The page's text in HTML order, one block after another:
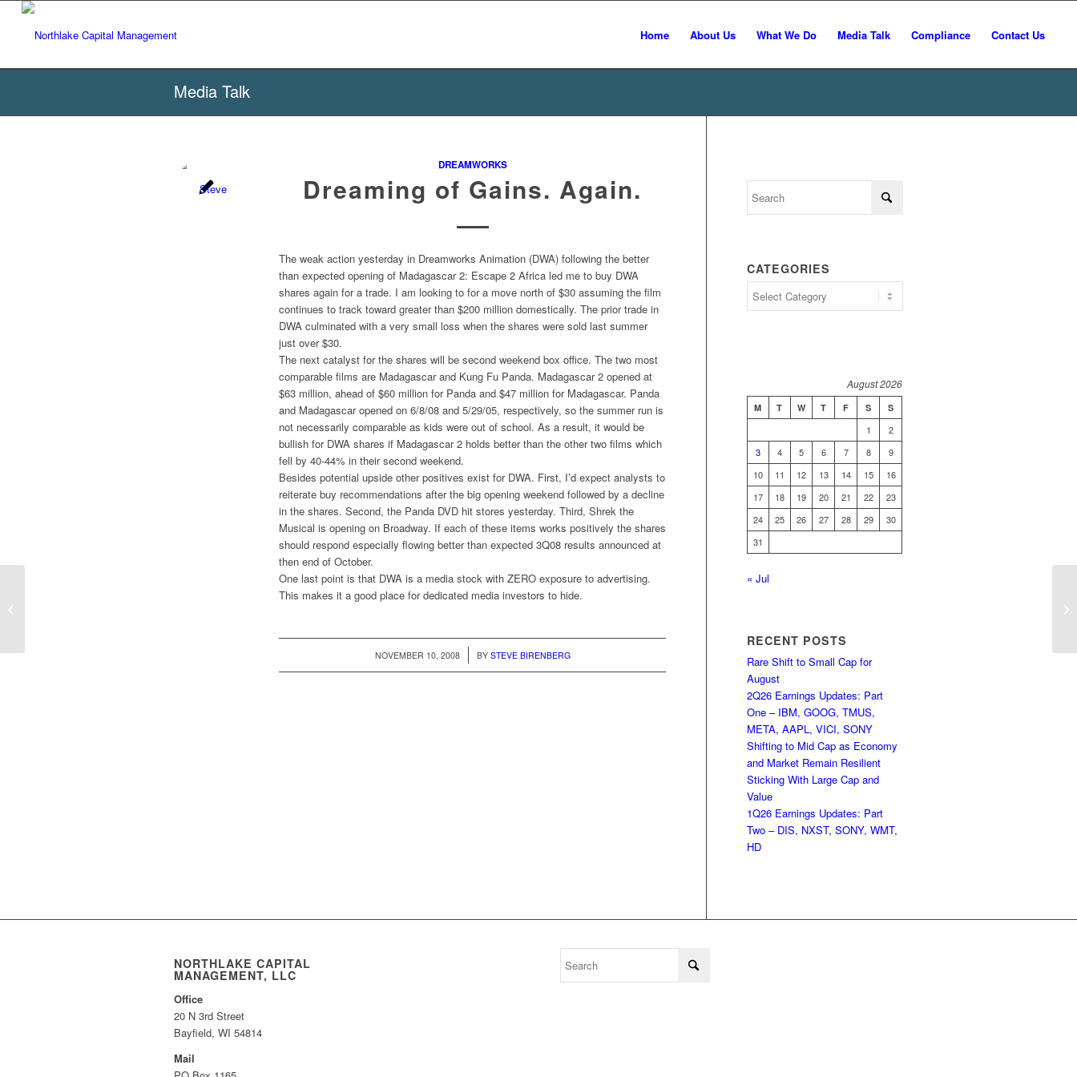
Home About Us What We Do Media Talk Compliance Contact Us
Media Talk
DREAMWORKS
Dreaming of Gains. Again.
The weak action yesterday in Dreamworks Animation (DWA) following the better
than expected opening of Madagascar 2: Escape 2 Africa led me to buy DWA
shares again for a trade. I am looking to for a move north of $30 assuming the film
continues to track toward greater than $200 million domestically. The prior trade in
DWA culminated with a very small loss when the shares were sold last summer
just over $30.
The next catalyst for the shares will be second weekend box office. The two most
comparable films are Madagascar and Kung Fu Panda. Madagascar 2 opened at
$63 million, ahead of $60 million for Panda and $47 million for Madagascar. Panda
and Madagascar opened on 6/8/08 and 5/29/05, respectively, so the summer run is
not necessarily comparable as kids were out of school. As a result, it would be
bullish for DWA shares if Madagascar 2 holds better than the other two films which
fell by 40-44% in their second weekend.
Besides potential upside other positives exist for DWA. First, I’d expect analysts to
reiterate buy recommendations after the big opening weekend followed by a decline
in the shares. Second, the Panda DVD hit stores yesterday. Third, Shrek the
Musical is opening on Broadway. If each of these items works positively the shares
should respond especially flowing better than expected 3Q08 results announced at
then end of October.
One last point is that DWA is a media stock with ZERO exposure to advertising.
This makes it a good place for dedicated media investors to hide.
NOVEMBER 10, 2008
/ BY STEVE BIRENBERG
CATEGORIES
August 2026
M T W T F S S
1
2
3
4 5 6 7 8
9
10
11 12 13 14 15
16
17
18 19 20 21 22
23
24
25 26 27 28 29
30
31
« Jul
RECENT POSTS
Rare Shift to Small Cap for
August
2Q26 Earnings Updates: Part
One – IBM, GOOG, TMUS,
META, AAPL, VICI, SONY
Shifting to Mid Cap as Economy
and Market Remain Resilient
Sticking With Large Cap and
Value
1Q26 Earnings Updates: Part
Two – DIS, NXST, SONY, WMT,
HD
NORTHLAKE CAPITAL
MANAGEMENT, LLC
Office
20 N 3rd Street
Bayfield, WI 54814
Mail